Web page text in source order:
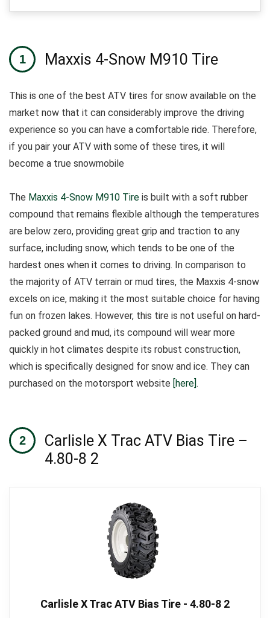
Maxxis 4-Snow M910 Tire
This is one of the best ATV tires for snow available on the
market now that it can considerably improve the driving
experience so you can have a comfortable ride. Therefore,
if you pair your ATV with some of these tires, it will
become a true snowmobile
The Maxxis 4-Snow M910 Tire is built with a soft rubber
compound that remains flexible although the temperatures
are below zero, providing great grip and traction to any
surface, including snow, which tends to be one of the
hardest ones when it comes to driving. In comparison to
the majority of ATV terrain or mud tires, the Maxxis 4-snow
excels on ice, making it the most suitable choice for having
fun on frozen lakes. However, this tire is not useful on hard-
packed ground and mud, its compound will wear more
quickly in hot climates despite its robust construction,
which is specifically designed for snow and ice. They can
purchased on the motorsport website [here].
Carlisle X Trac ATV Bias Tire –
4.80-8 2
Carlisle X Trac ATV Bias Tire - 4.80-8 2